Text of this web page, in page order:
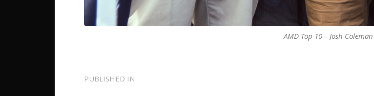
AMD Top 10 – Josh Coleman
POST
PUBLISHED IN